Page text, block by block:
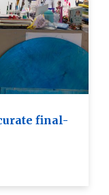
final-